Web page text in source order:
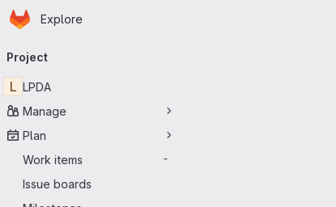
Skip to main content
Homepage
Explore
navigation
Project
L LPDA
Manage
Plan
Work items
-
Issue boards